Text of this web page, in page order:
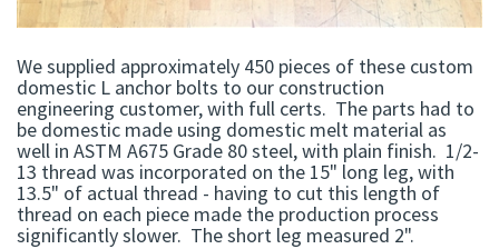
We supplied approximately 450 pieces of these custom
domestic L anchor bolts to our construction
engineering customer, with full certs. The parts had to
be domestic made using domestic melt material as
well in ASTM A675 Grade 80 steel, with plain finish. 1/2-
13 thread was incorporated on the 15" long leg, with
13.5" of actual thread - having to cut this length of
thread on each piece made the production process
significantly slower. The short leg measured 2".